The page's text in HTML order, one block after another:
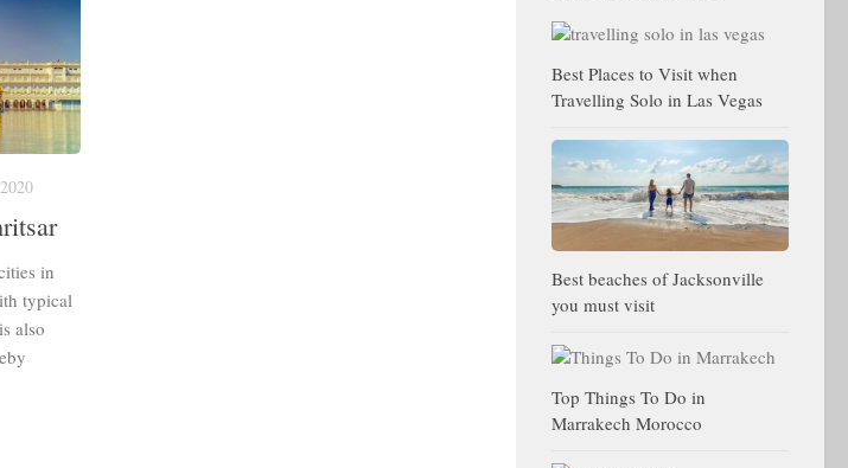
in
typical
also
Best Places to Visit when
Travelling Solo in Las Vegas
Best beaches of Jacksonville
you must visit
Top Things To Do in
Marrakech Morocco